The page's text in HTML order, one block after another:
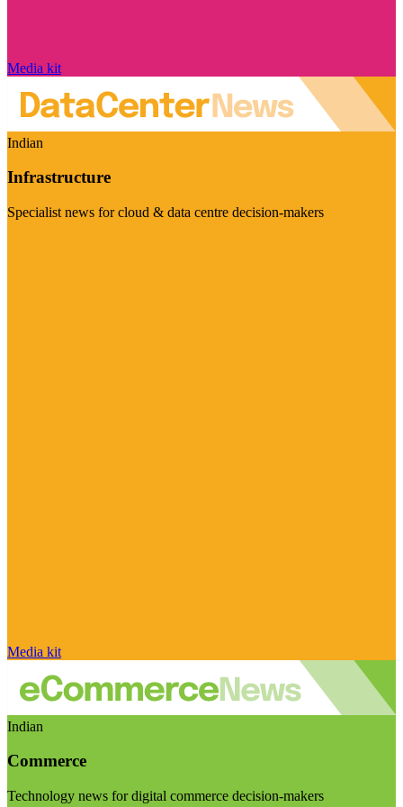
Media kit
Indian
Infrastructure
Specialist news for cloud & data centre decision-makers
Media kit
Indian
Commerce
Technology news for digital commerce decision-makers